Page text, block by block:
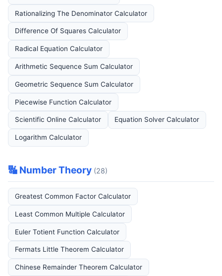
Rationalizing The Denominator Calculator
Difference Of Squares Calculator
Radical Equation Calculator
Arithmetic Sequence Sum Calculator
Geometric Sequence Sum Calculator
Piecewise Function Calculator
Scientific Online Calculator Equation Solver Calculator
Logarithm Calculator
🔣 Number Theory (28)
Greatest Common Factor Calculator
Least Common Multiple Calculator
Euler Totient Function Calculator
Fermats Little Theorem Calculator
Chinese Remainder Theorem Calculator